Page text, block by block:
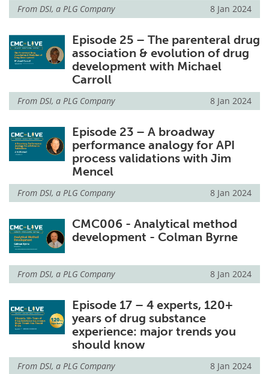
From DSI, a PLG Company 8 Jan 2024
Episode 25 – The parenteral drug
association & evolution of drug
development with Michael
Carroll
From DSI, a PLG Company 8 Jan 2024
Episode 23 – A broadway
performance analogy for API
process validations with Jim
Mencel
From DSI, a PLG Company 8 Jan 2024
CMC006 - Analytical method
development - Colman Byrne
From DSI, a PLG Company 8 Jan 2024
Episode 17 – 4 experts, 120+
years of drug substance
experience: major trends you
should know
From DSI, a PLG Company 8 Jan 2024